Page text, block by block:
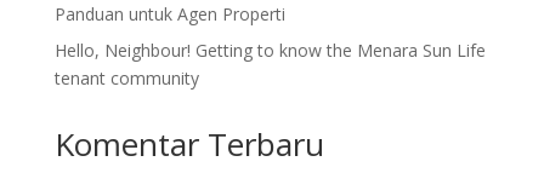
Panduan untuk Agen Properti
Hello, Neighbour! Getting to know the Menara Sun Life
tenant community
Komentar Terbaru